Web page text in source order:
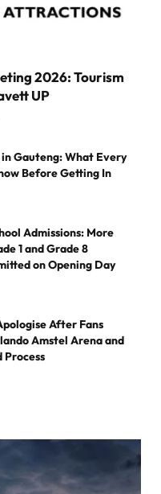
2026: Tourism
UP
Gauteng: What Every
Before Getting In
Admissions: More
1 and Grade 8
on Opening Day
After Fans
Amstel Arena and
Process